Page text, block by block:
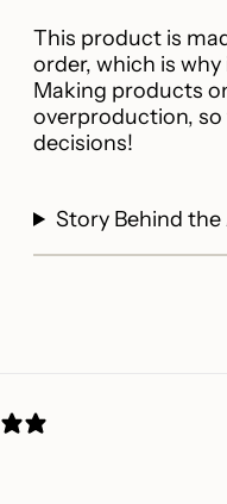
{{
quantity
}}"}
This product is
order, which is
Making products
overproduction,
decisions!
Story Behind